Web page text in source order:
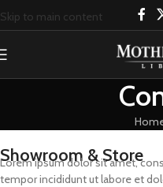
Skip to main content
Showroom & Store
Lorem ipsum dolor sit amet,
tempor incididunt ut labore et